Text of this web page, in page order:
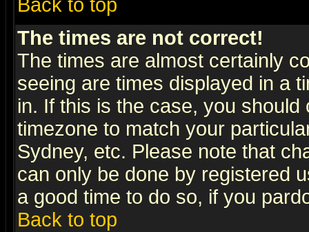
Back to top
The times are not correct!
The times are almost certainly
seeing are times displayed in a
in. If this is the case, you
timezone to match your
Sydney, etc. Please note that
can only be done by registered
a good time to do so, if you
Back to top